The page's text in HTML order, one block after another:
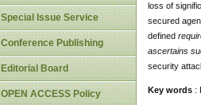
Special Issue Service
Conference Publishing
Editorial Board
OPEN ACCESS Policy
loss of
secured
defined
ascertains
security
Key words: